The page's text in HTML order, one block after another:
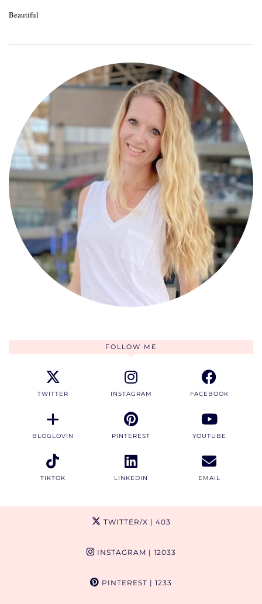
Beautiful
FOLLOW ME
TWITTER INSTAGRAM FACEBOOK
BLOGLOVIN PINTEREST YOUTUBE
TIKTOK LINKEDIN EMAIL
TWITTER/X | 403
INSTAGRAM | 12033
PINTEREST | 1233